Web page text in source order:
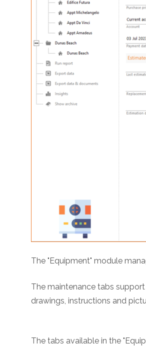
The "Equipment" module
The maintenance tabs
drawings, instructions and
The tabs available in the